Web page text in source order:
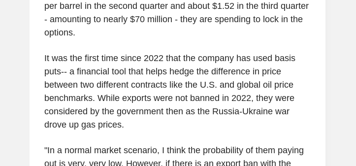
per barrel in the second quarter and about $1.52 in the third quarter
- amounting to nearly $70 million - they are spending to lock in the
options.
It was the first time since 2022 that the company has used basis
puts-- a financial tool that helps hedge the difference in price
between two different contracts like the U.S. and global oil price
benchmarks. While exports were not banned in 2022, they were
considered by the government then as the Russia-Ukraine war
drove up gas prices.
"In a normal market scenario, I think the probability of them paying
out is very, very low. However, if there is an export ban with the